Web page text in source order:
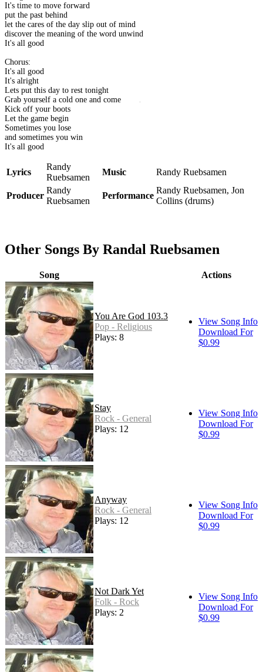
It's time to move forward
put the past behind
let the cares of the day slip out of mind
discover the meaning of the word unwind
It's all good
Chorus:
It's all good
It's alright
Lets put this day to rest tonight
Grab yourself a cold one and come on in
Kick off your boots
Let the game begin
Sometimes you lose
and sometimes you win
It's all good
Lyrics
Randy
Ruebsamen
Music Randy Ruebsamen
Producer
Randy
Ruebsamen
Performance
Randy Ruebsamen, Jon
Collins (drums)
Other Songs By Randal Ruebsamen
Song Actions
You Are God 103.3
Pop - Religious
Plays: 8
View Song Info
Download For
$0.99
Stay
Rock - General
Plays: 12
View Song Info
Download For
$0.99
Anyway
Rock - General
Plays: 12
View Song Info
Download For
$0.99
Not Dark Yet
Folk - Rock
Plays: 2
View Song Info
Download For
$0.99